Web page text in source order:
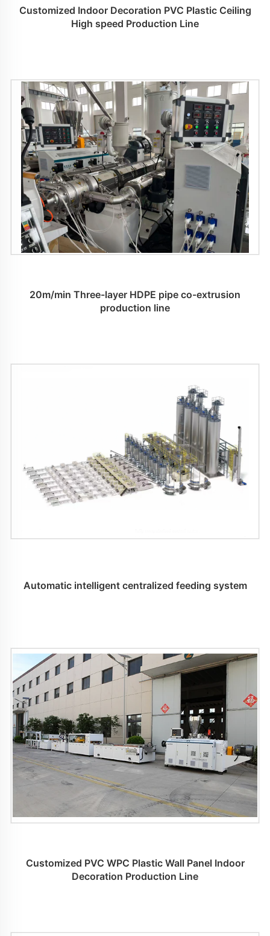
Customized Indoor Decoration PVC Plastic Ceiling
High speed Production Line
20m/min Three-layer HDPE pipe co-extrusion
production line
Automatic intelligent centralized feeding system
Customized PVC WPC Plastic Wall Panel Indoor
Decoration Production Line